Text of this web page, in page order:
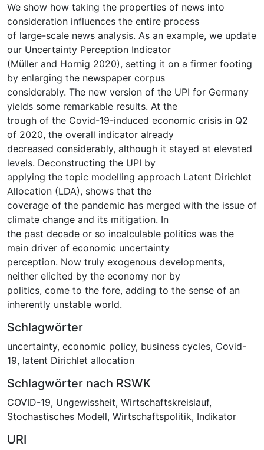
We show how taking the properties of news into
consideration influences the entire process
of large-scale news analysis. As an example, we update
our Uncertainty Perception Indicator
(Müller and Hornig 2020), setting it on a firmer footing
by enlarging the newspaper corpus
considerably. The new version of the UPI for Germany
yields some remarkable results. At the
trough of the Covid-19-induced economic crisis in Q2
of 2020, the overall indicator already
decreased considerably, although it stayed at elevated
levels. Deconstructing the UPI by
applying the topic modelling approach Latent Dirichlet
Allocation (LDA), shows that the
coverage of the pandemic has merged with the issue of
climate change and its mitigation. In
the past decade or so incalculable politics was the
main driver of economic uncertainty
perception. Now truly exogenous developments,
neither elicited by the economy nor by
politics, come to the fore, adding to the sense of an
inherently unstable world.
Schlagwörter
uncertainty, economic policy, business cycles, Covid-
19, latent Dirichlet allocation
Schlagwörter nach RSWK
COVID-19, Ungewissheit, Wirtschaftskreislauf,
Stochastisches Modell, Wirtschaftspolitik, Indikator
URI